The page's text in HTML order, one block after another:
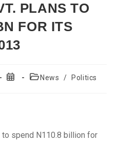
PLANS TO
FOR ITS
Post
PostNews / Politics
to spend N110.8 billion for